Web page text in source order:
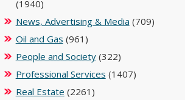
(1940)
News, Advertising & Media (709)
Oil and Gas (961)
People and Society(322)
Professional Services (1407)
Real Estate (2261)